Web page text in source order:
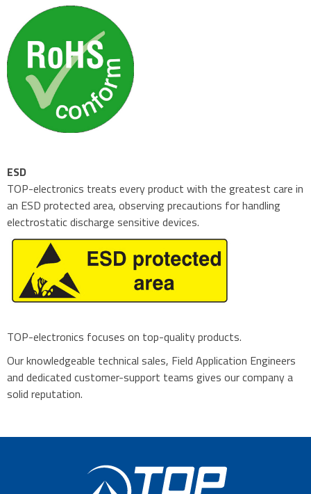
ESD
TOP-electronics treats every product with the greatest care in
an ESD protected area, observing precautions for handling
electrostatic discharge sensitive devices.
TOP-electronics focuses on top-quality products.
Our knowledgeable technical sales, Field Application Engineers
and dedicated customer-support teams gives our company a
solid reputation.